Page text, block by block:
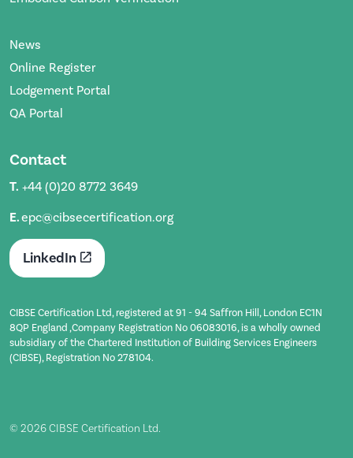
News
Online Register
Lodgement Portal
QA Portal
Contact
T. +44 (0)20 8772 3649
E.epc@cibsecertification.org
LinkedIn
CIBSE Certification Ltd, registered at 91 - 94 Saffron Hill, London EC1N
8QP England ,Company Registration No 06083016, is a wholly owned
subsidiary of the Chartered Institution of Building Services Engineers
(CIBSE), Registration No 278104.
© 2026 CIBSE Certification Ltd.